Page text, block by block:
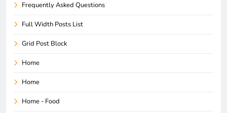
Frequently Asked Questions
Full Width Posts List
Grid Post Block
Home
Home
Home - Food